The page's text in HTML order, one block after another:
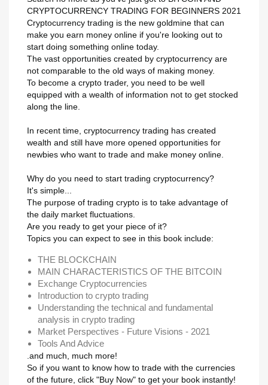
Toevoegen aan Verlanglijst
add_circle_outline
Maak nieuwe lijst
Maak een verlanglijst
Verlanglijst naam
Inloggen
U moet ingelogd zijn om producten in uw verlanglijst op te slaan.
Annuleren
CRYPTOCURRENCY TRADING FOR BEGINNERS 2021
Cryptocurrency trading is the new goldmine that can
make you earn money online if you're looking out to
start doing something online today.
The vast opportunities created by cryptocurrency are
not comparable to the old ways of making money.
To become a crypto trader, you need to be well
equipped with a wealth of information not to get stocked
along the line.
In recent time, cryptocurrency trading has created
wealth and still have more opened opportunities for
newbies who want to trade and make money online.
Why do you need to start trading cryptocurrency?
It's simple...
The purpose of trading crypto is to take advantage of
the daily market fluctuations.
Are you ready to get your piece of it?
Topics you can expect to see in this book include:
THE BLOCKCHAIN
MAIN CHARACTERISTICS OF THE BITCOIN
Exchange Cryptocurrencies
Introduction to crypto trading
Understanding the technical and fundamental
analysis in crypto trading
Market Perspectives - Future Visions - 2021
Tools And Advice
.and much, much more!
So if you want to know how to trade with the currencies
of the future, click "Buy Now" to get your book instantly!